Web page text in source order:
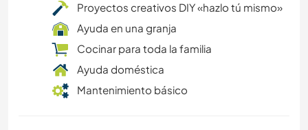
Proyectos creativos DIY «hazlo tú mismo»
Ayuda en una granja
Cocinar para toda la familia
Ayuda doméstica
Mantenimiento básico